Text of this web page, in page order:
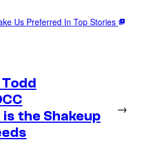
Us Preferred In Top Stories
the Shakeup
→